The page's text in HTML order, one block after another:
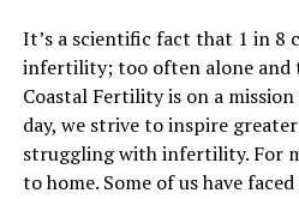
It’s a scientific fact that 1 in 8
infertility; too often alone and
Coastal Fertility is on a
day, we strive to inspire
struggling with infertility. For
to home. Some of us have